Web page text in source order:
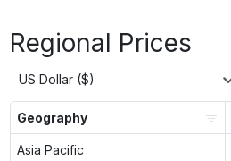
Regional Prices
US Dollar ($)
Geography
Asia Pacific